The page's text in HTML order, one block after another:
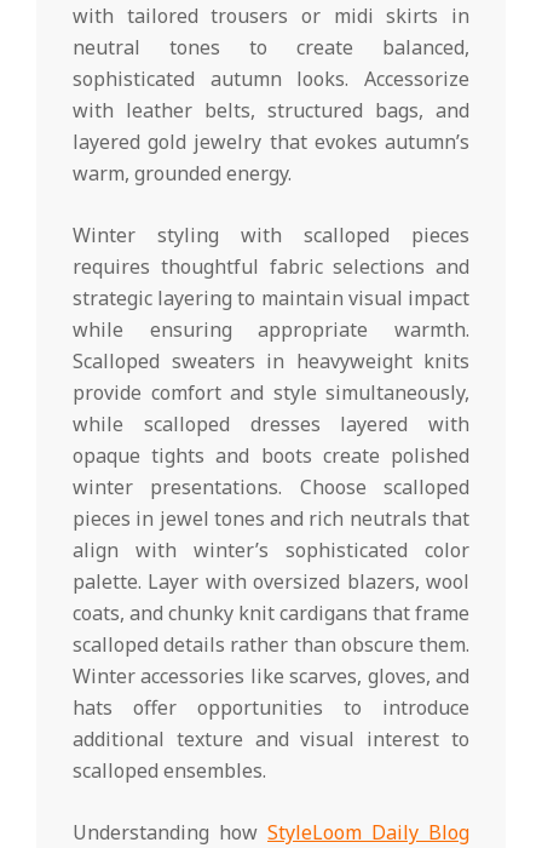
with tailored trousers or midi skirts in
neutral tones to create balanced,
sophisticated autumn looks. Accessorize
with leather belts, structured bags, and
layered gold jewelry that evokes autumn’s
warm, grounded energy.
Winter styling with scalloped pieces
requires thoughtful fabric selections and
strategic layering to maintain visual impact
while ensuring appropriate warmth.
Scalloped sweaters in heavyweight knits
provide comfort and style simultaneously,
while scalloped dresses layered with
opaque tights and boots create polished
winter presentations. Choose scalloped
pieces in jewel tones and rich neutrals that
align with winter’s sophisticated color
palette. Layer with oversized blazers, wool
coats, and chunky knit cardigans that frame
scalloped details rather than obscure them.
Winter accessories like scarves, gloves, and
hats offer opportunities to introduce
additional texture and visual interest to
scalloped ensembles.
Understanding how StyleLoom Daily Blog